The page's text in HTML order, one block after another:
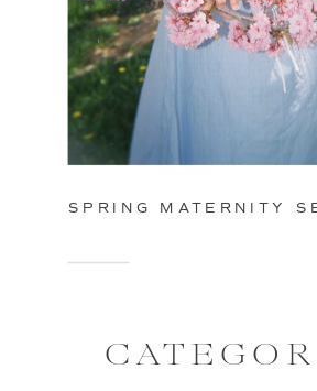
SPRING MATERNITY